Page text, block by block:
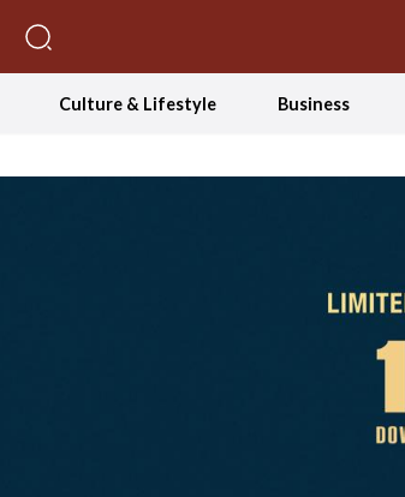
Culture & Lifestyle Business